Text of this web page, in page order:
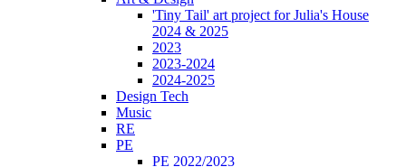
'Tiny Tail' art project for Julia's House
2024 & 2025
2023
2023-2024
2024-2025
Design Tech
Music
RE
PE
PE 2022/2023